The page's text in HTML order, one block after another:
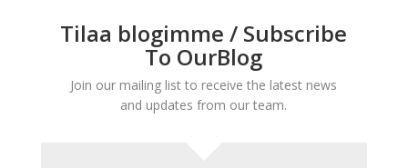
Tilaa blogimme / Subscribe
To OurBlog
Join our mailing list to receive the latest news
and updates from our team.